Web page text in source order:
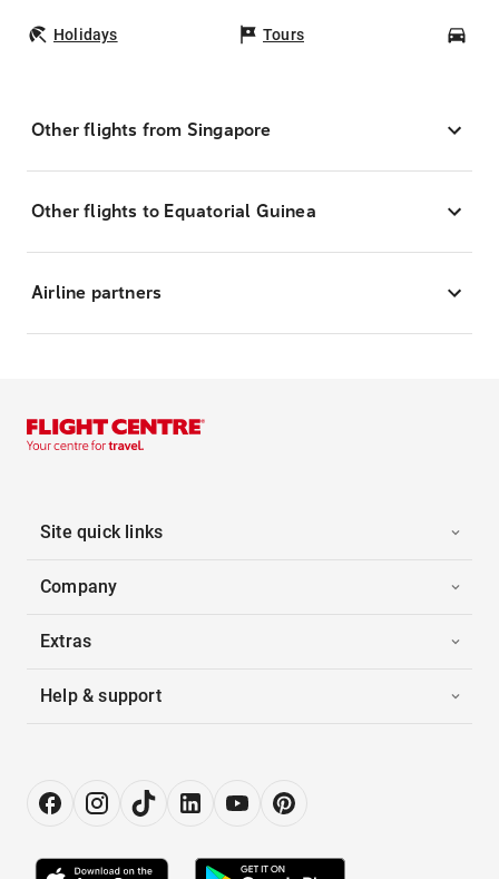
Holidays Tours
Other flights from Singapore
Other flights to Equatorial Guinea
Airline partners
Site quick links
Company
Extras
Help & support